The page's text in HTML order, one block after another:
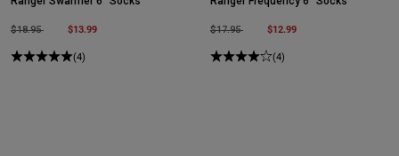
Price reduced from
$18.95to $13.99
(4)
Price reduced from
$17.95to $12.99
(4)